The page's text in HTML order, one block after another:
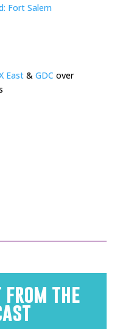
Fort Salem
East & GDC over
from the